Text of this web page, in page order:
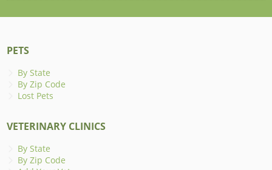
PETS
By State
By Zip Code
Lost Pets
VETERINARY CLINICS
By State
By Zip Code